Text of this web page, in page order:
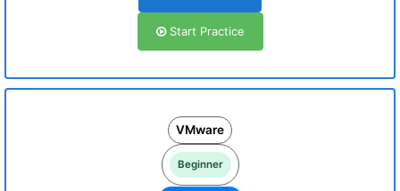
Start Practice
VMware
Beginner